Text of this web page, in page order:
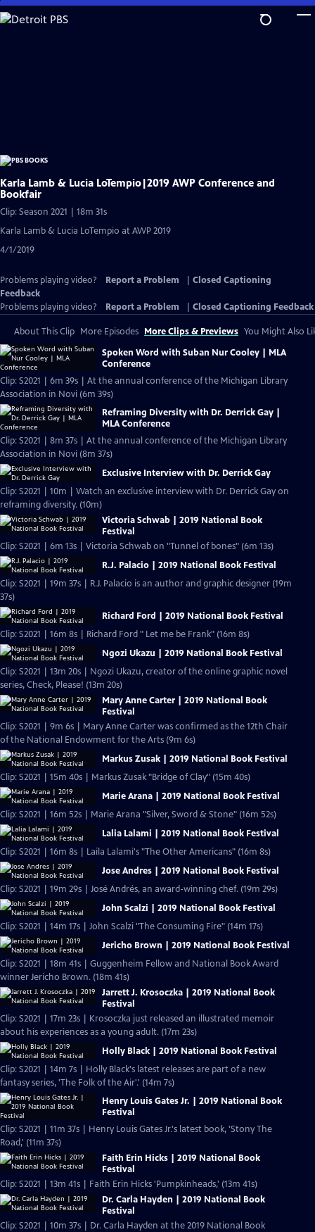
Skip
to
Karla Lamb & Lucia LoTempio|2019 AWP Conference and
Bookfair
Clip: Season 2021 | 18m 31s
Karla Lamb & Lucia LoTempio at AWP 2019
4/1/2019
Problems playing video? Report a Problem
Closed Captioning
Feedback
Problems playing video?
Report a Problem Closed Captioning Feedback
About This Clip More Episodes More Clips & Previews You Might Also
Spoken Word with Suban Nur Cooley | MLA
Conference
Clip: S2021 | 6m 39s | At the annual conference of the Michigan Library
Association in Novi (6m 39s)
Reframing Diversity with Dr. Derrick Gay |
MLA Conference
Clip: S2021 | 8m 37s | At the annual conference of the Michigan Library
Association in Novi (8m 37s)
Exclusive Interview with Dr. Derrick Gay
Clip: S2021 | 10m | Watch an exclusive interview with Dr. Derrick Gay on
reframing diversity. (10m)
Victoria Schwab | 2019 National Book
Festival
Clip: S2021 | 6m 13s | Victoria Schwab on "Tunnel of bones" (6m 13s)
R.J. Palacio | 2019 National Book Festival
Clip: S2021 | 19m 37s | R.J. Palacio is an author and graphic designer (19m
37s)
Richard Ford | 2019 National Book Festival
Clip: S2021 | 16m 8s | Richard Ford " Let me be Frank" (16m 8s)
Ngozi Ukazu | 2019 National Book Festival
Clip: S2021 | 13m 20s | Ngozi Ukazu, creator of the online graphic novel
series, Check, Please! (13m 20s)
Mary Anne Carter | 2019 National Book
Festival
Clip: S2021 | 9m 6s | Mary Anne Carter was confirmed as the 12th Chair
of the National Endowment for the Arts (9m 6s)
Markus Zusak | 2019 National Book Festival
Clip: S2021 | 15m 40s | Markus Zusak "Bridge of Clay" (15m 40s)
Marie Arana | 2019 National Book Festival
Clip: S2021 | 16m 52s | Marie Arana "Silver, Sword & Stone" (16m 52s)
Lalia Lalami | 2019 National Book Festival
Clip: S2021 | 16m 8s | Laila Lalami's "The Other Americans" (16m 8s)
Jose Andres | 2019 National Book Festival
Clip: S2021 | 19m 29s | José Andrés, an award-winning chef. (19m 29s)
John Scalzi | 2019 National Book Festival
Clip: S2021 | 14m 17s | John Scalzi "The Consuming Fire" (14m 17s)
Jericho Brown | 2019 National Book Festival
Clip: S2021 | 18m 41s | Guggenheim Fellow and National Book Award
winner Jericho Brown. (18m 41s)
Jarrett J. Krosoczka | 2019 National Book
Festival
Clip: S2021 | 17m 23s | Krosoczka just released an illustrated memoir
about his experiences as a young adult. (17m 23s)
Holly Black | 2019 National Book Festival
Clip: S2021 | 14m 7s | Holly Black's latest releases are part of a new
fantasy series, 'The Folk of the Air'.' (14m 7s)
Henry Louis Gates Jr. | 2019 National Book
Festival
Clip: S2021 | 11m 37s | Henry Louis Gates Jr.'s latest book, 'Stony The
Road,' (11m 37s)
Faith Erin Hicks | 2019 National Book
Festival
Clip: S2021 | 13m 41s | Faith Erin Hicks 'Pumpkinheads,' (13m 41s)
Dr. Carla Hayden | 2019 National Book
Festival
Clip: S2021 | 10m 37s | Dr. Carla Hayden at the 2019 National Book